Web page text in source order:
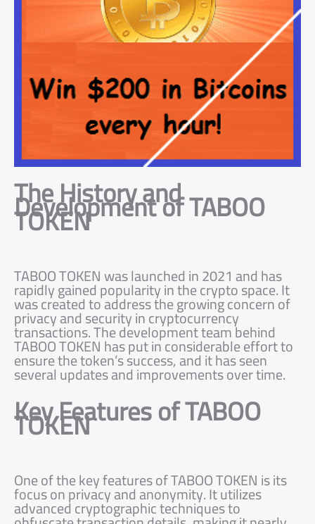
The History and
Development of TABOO
TOKEN
TABOO TOKEN was launched in 2021 and has
rapidly gained popularity in the crypto space. It
was created to address the growing concern of
privacy and security in cryptocurrency
transactions. The development team behind
TABOO TOKEN has put in considerable effort to
ensure the token’s success, and it has seen
several updates and improvements over time.
Key Features of TABOO
TOKEN
One of the key features of TABOO TOKEN is its
focus on privacy and anonymity. It utilizes
advanced cryptographic techniques to